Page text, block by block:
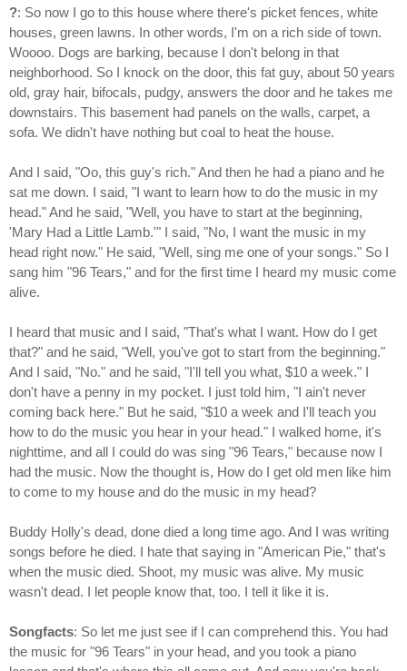
?: So now I go to this house where there's picket fences, white
houses, green lawns. In other words, I'm on a rich side of town.
Woooo. Dogs are barking, because I don't belong in that
neighborhood. So I knock on the door, this fat guy, about 50 years
old, gray hair, bifocals, pudgy, answers the door and he takes me
downstairs. This basement had panels on the walls, carpet, a
sofa. We didn't have nothing but coal to heat the house.
And I said, "Oo, this guy's rich." And then he had a piano and he
sat me down. I said, "I want to learn how to do the music in my
head." And he said, "Well, you have to start at the beginning,
'Mary Had a Little Lamb.'" I said, "No, I want the music in my
head right now." He said, "Well, sing me one of your songs." So I
sang him "96 Tears," and for the first time I heard my music come
alive.
I heard that music and I said, "That's what I want. How do I get
that?" and he said, "Well, you've got to start from the beginning."
And I said, "No." and he said, "I'll tell you what, $10 a week." I
don't have a penny in my pocket. I just told him, "I ain't never
coming back here." But he said, "$10 a week and I'll teach you
how to do the music you hear in your head." I walked home, it's
nighttime, and all I could do was sing "96 Tears," because now I
had the music. Now the thought is, How do I get old men like him
to come to my house and do the music in my head?
Buddy Holly's dead, done died a long time ago. And I was writing
songs before he died. I hate that saying in "American Pie," that's
when the music died. Shoot, my music was alive. My music
wasn't dead. I let people know that, too. I tell it like it is.
Songfacts: So let me just see if I can comprehend this. You had
the music for "96 Tears" in your head, and you took a piano